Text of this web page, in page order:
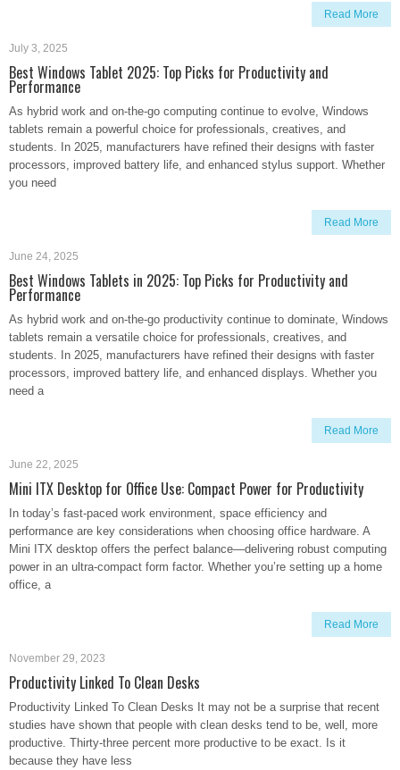
Read More
July 3, 2025
Best Windows Tablet 2025: Top Picks for Productivity and
Performance
As hybrid work and on-the-go computing continue to evolve, Windows
tablets remain a powerful choice for professionals, creatives, and
students. In 2025, manufacturers have refined their designs with faster
processors, improved battery life, and enhanced stylus support. Whether
you need
Read More
June 24, 2025
Best Windows Tablets in 2025: Top Picks for Productivity and
Performance
As hybrid work and on-the-go productivity continue to dominate, Windows
tablets remain a versatile choice for professionals, creatives, and
students. In 2025, manufacturers have refined their designs with faster
processors, improved battery life, and enhanced displays. Whether you
need a
Read More
June 22, 2025
Mini ITX Desktop for Office Use: Compact Power for Productivity
In today’s fast-paced work environment, space efficiency and
performance are key considerations when choosing office hardware. A
Mini ITX desktop offers the perfect balance—delivering robust computing
power in an ultra-compact form factor. Whether you’re setting up a home
office, a
Read More
November 29, 2023
Productivity Linked To Clean Desks
Productivity Linked To Clean Desks It may not be a surprise that recent
studies have shown that people with clean desks tend to be, well, more
productive. Thirty-three percent more productive to be exact. Is it
because they have less